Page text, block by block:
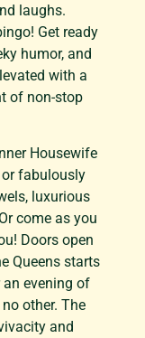
laughs.
Get ready
humor, and
with a
of non-stop
Housewife
fabulously
luxurious
come as you
Doors open
Queens starts
evening of
other. The
and